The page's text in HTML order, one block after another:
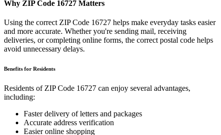
Why ZIP Code 16727 Matters
Using the correct ZIP Code 16727 helps make everyday tasks easier
and more accurate. Whether you're sending mail, receiving
deliveries, or completing online forms, the correct postal code helps
avoid unnecessary delays.
Benefits for Residents
Residents of ZIP Code 16727 can enjoy several advantages,
including:
Faster delivery of letters and packages
Accurate address verification
Easier online shopping